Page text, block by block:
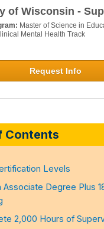
of Wisconsin -
Master of Science in
Mental Health Track
Request Info
Contents
Levels
Associate Degree Plus
2,000 Hours of